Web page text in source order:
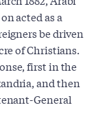
acted as a
be driven
of Christians.
first in the
and then
General